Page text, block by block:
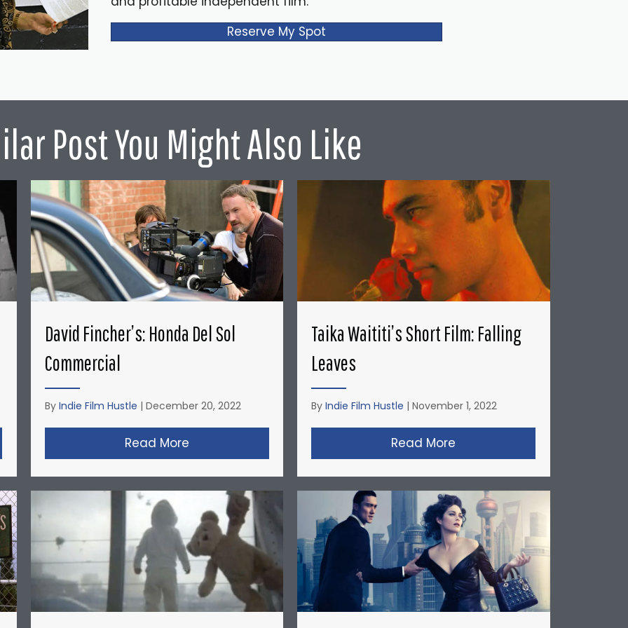
Reserve My Spot
Post You Might Also Like
Nolan’s Micro-Budget Short Films: Doodlebug
David Fincher’s: Honda Del Sol
Commercial
By Indie Film Hustle | December 20, 2022
Read More about David Fincher’s: Honda Del Sol Commercial
Taika Waititi’s Short Film: Falling
Leaves
ByIndie Film Hustle |November 1, 2022
Read More